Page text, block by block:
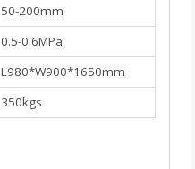
50-200mm
0.5-0.6MPa
L980*W900*1650mm
350kgs